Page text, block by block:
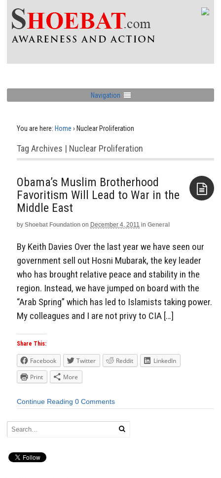
Navigation
You are here: Home › Nuclear Proliferation
Tag Archives | Nuclear Proliferation
Obama’s Muslim Brotherhood
Favoritism Will Lead to War in the
Middle East
by Shoebat Foundation on December 4, 2011 in General
By Keith Davies Over the last year we have seen our
government sell out Hosni Mubarak, the key leader
who has brought relative peace and stability in the
region. Instead, we have jumped on board with the
“Arab Spring” which has led to Islamists taking power.
My colleagues and I are not privy to CIA […]
Share This:
Facebook Twitter Reddit
LinkedIn
Print
More
Continue Reading 0 Comments